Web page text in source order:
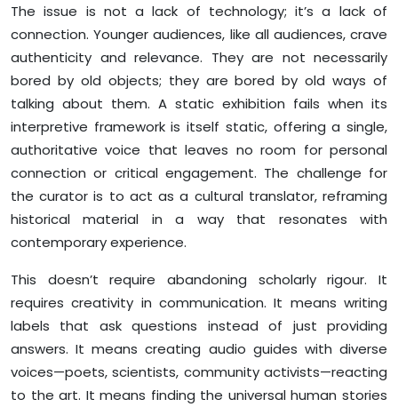
The issue is not a lack of technology; it’s a lack of
connection. Younger audiences, like all audiences, crave
authenticity and relevance. They are not necessarily
bored by old objects; they are bored by old ways of
talking about them. A static exhibition fails when its
interpretive framework is itself static, offering a single,
authoritative voice that leaves no room for personal
connection or critical engagement. The challenge for
the curator is to act as a cultural translator, reframing
historical material in a way that resonates with
contemporary experience.
This doesn’t require abandoning scholarly rigour. It
requires creativity in communication. It means writing
labels that ask questions instead of just providing
answers. It means creating audio guides with diverse
voices—poets, scientists, community activists—reacting
to the art. It means finding the universal human stories